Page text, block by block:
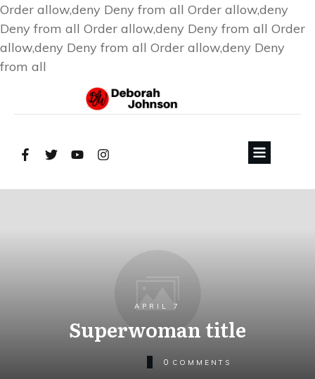
Order allow,deny Deny from all Order allow,deny
Deny from all Order allow,deny Deny from all Order
allow,deny Deny from all Order allow,deny Deny
from all
APRIL 7
Superwoman title
0 COMMENTS